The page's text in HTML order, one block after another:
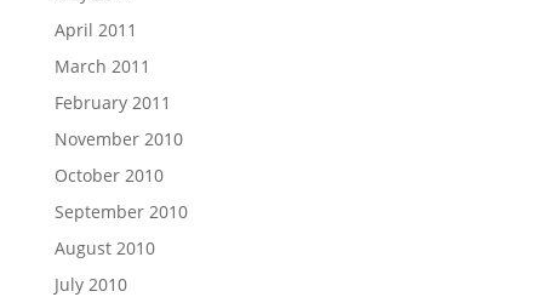
April 2011
March 2011
February 2011
November 2010
October 2010
September 2010
August 2010
July 2010